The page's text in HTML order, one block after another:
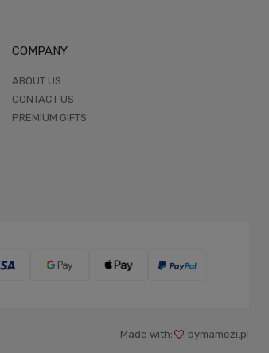
COMPANY
ABOUT US
CONTACT US
PREMIUM GIFTS
Made with: bymamezi.pl